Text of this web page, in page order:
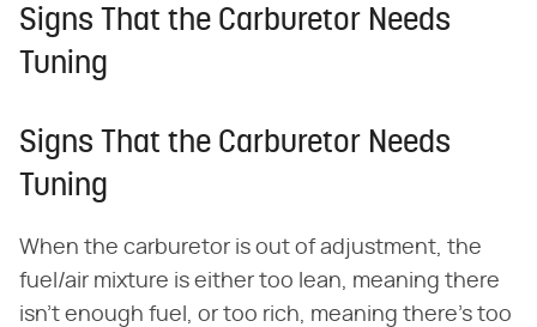
Signs That the Carburetor Needs
Tuning
Signs That the Carburetor Needs
Tuning
When the carburetor is out of adjustment, the
fuel/air mixture is either too lean, meaning there
isn't enough fuel, or too rich, meaning there's too